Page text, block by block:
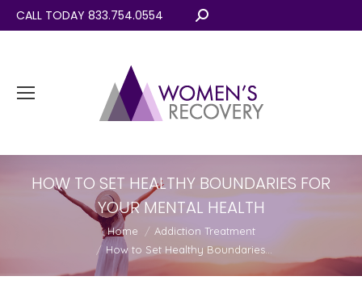
CALL TODAY 833.754.0554 Search:
HOW TO SET HEALTHY BOUNDARIES FOR
YOUR MENTAL HEALTH
Home
Addiction Treatment
How to Set Healthy Boundaries…